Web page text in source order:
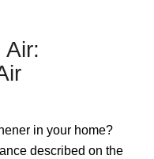
Air:
in your home?
described on the